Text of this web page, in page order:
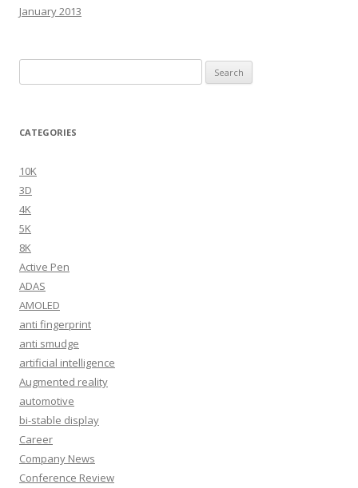
January 2013
for:
CATEGORIES
10K
3D
4K
5K
8K
Active Pen
ADAS
AMOLED
anti fingerprint
anti smudge
artificial intelligence
Augmented reality
automotive
bi-stable display
Career
Company News
Conference Review